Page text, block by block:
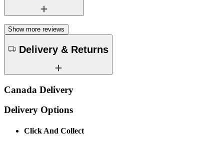
Show more reviews
Delivery & Returns
Canada Delivery
Delivery Options
Click And Collect